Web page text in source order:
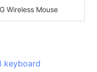
Wireless Mouse
keyboard